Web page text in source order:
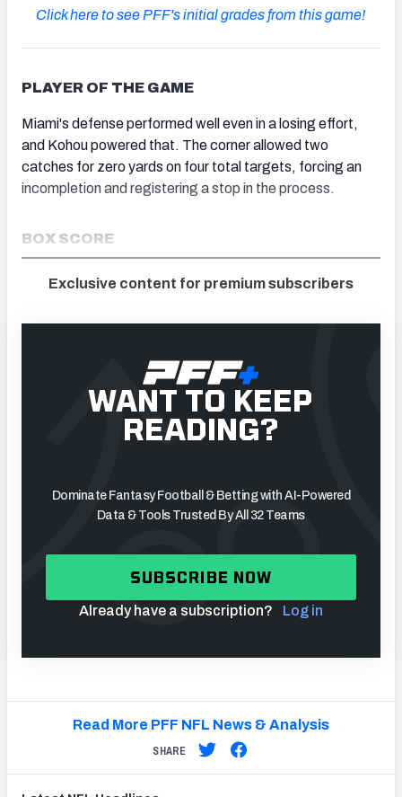
Click here to see PFF's initial grades from this game!
PLAYER OF THE GAME
Miami's defense performed well even in a losing effort,
and Kohou powered that. The corner allowed two
catches for zero yards on four total targets, forcing an
incompletion and registering a stop in the process.
BOX SCORE
Exclusive content for premium subscribers
WANT TO KEEP
READING?
Dominate Fantasy Football & Betting with AI-Powered
Data & Tools Trusted By All 32 Teams
SUBSCRIBE NOW
Already have a subscription? Log in
Read More PFF NFL News & Analysis
SHARE